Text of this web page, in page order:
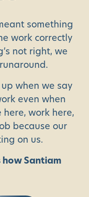
something
work correctly
not right, we
when we say
even when
here, work here,
because our
on us.
how Santiam